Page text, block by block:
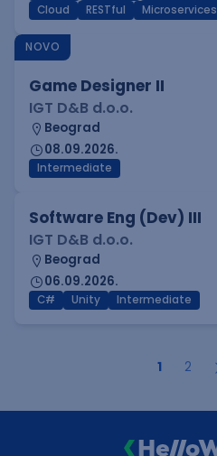
Cloud
RESTful Microservices
NOVO
Game Designer II
IGT D&B d.o.o.
Beograd
08.09.2026.
Intermediate
Software Eng (Dev) III
IGT D&B d.o.o.
Beograd
06.09.2026.
C# Unity Intermediate
1 2